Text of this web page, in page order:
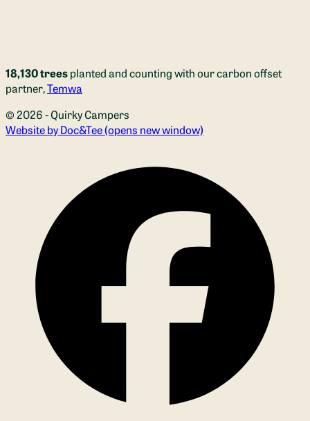
18,130 treesplanted and counting with our carbon offset
partner,Temwa
© 2026 - Quirky Campers
Website by Doc&Tee(opens new window)